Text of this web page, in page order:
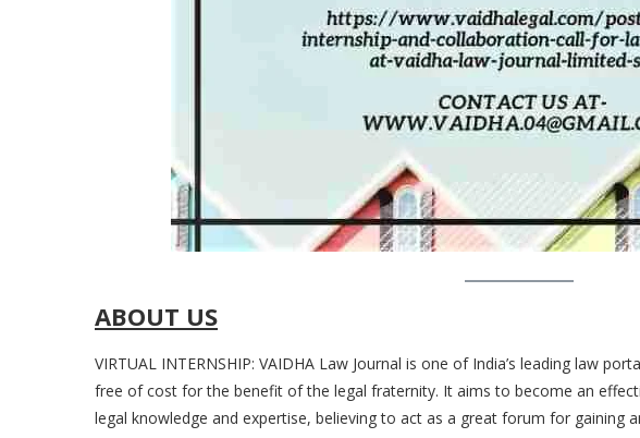
ABOUT US
VIRTUAL INTERNSHIP: VAIDHA Law Journal is one of India’s leading law
free of cost for the benefit of the legal fraternity. It aims to become an
legal knowledge and expertise, believing to act as a great forum for gaining